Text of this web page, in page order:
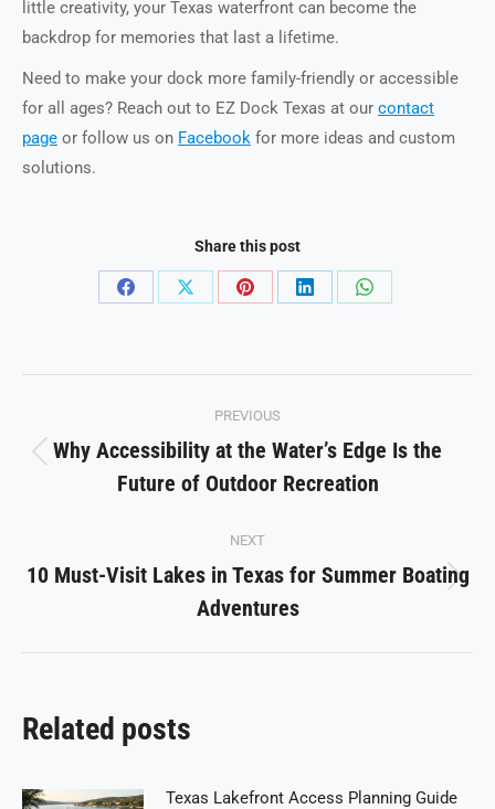
little creativity, your Texas waterfront can become the
backdrop for memories that last a lifetime.
Need to make your dock more family-friendly or accessible
for all ages? Reach out to EZ Dock Texas at our contact
page or follow us on Facebook for more ideas and custom
solutions.
Share this post
Share
Share
Share
Share
Share
navigation
PREVIOUS
Previous
post:
Why Accessibility at the Water’s Edge Is the
Future of Outdoor Recreation
NEXT
Next
post:
10 Must-Visit Lakes in Texas for Summer Boating
Adventures
Related posts
Texas Lakefront Access Planning Guide